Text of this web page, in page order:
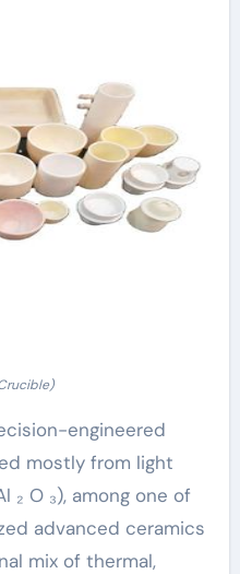
engineered
mostly from light
₂ O ₃), among one of
advanced ceramics
mix of thermal,